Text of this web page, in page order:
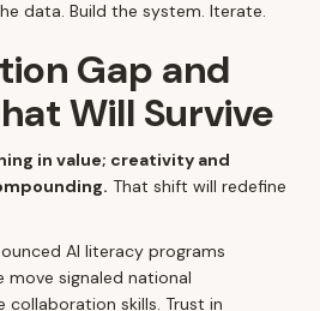
data. Build the system. Iterate.
Gap and
Will Survive
in value; creativity and
That shift will redefine
AI literacy programs
move signaled national
skills. Trust in